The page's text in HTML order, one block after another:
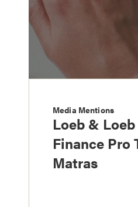
Media Mentions
Loeb &
Finance Pro
Matras